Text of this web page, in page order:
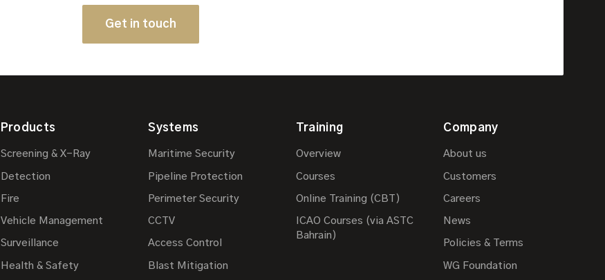
Get in touch
Products
Screening & X-Ray
Detection
Fire
Vehicle Management
Surveillance
Health & Safety
Systems
Maritime Security
Pipeline Protection
Perimeter Security
CCTV
Access Control
Blast Mitigation
Training
Overview
Courses
Online Training (CBT)
ICAO Courses (via ASTC
Bahrain)
Company
About us
Customers
Careers
News
Policies & Terms
WG Foundation